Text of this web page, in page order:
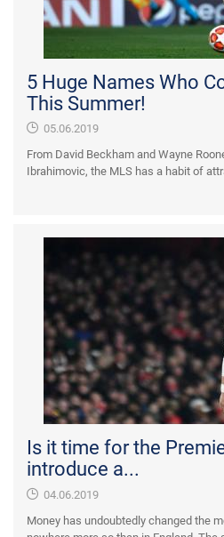
5 Huge Names Who
This Summer!
05.06.2019
From David Beckham and Wayne
Ibrahimovic, the MLS has a habit of
Is it time for the
introduce a...
04.06.2019
Money has undoubtedly changed the